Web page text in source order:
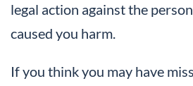
legal action against the
caused you harm.
If you think you may have